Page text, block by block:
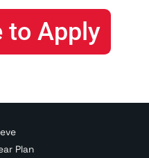
to Apply
Plan